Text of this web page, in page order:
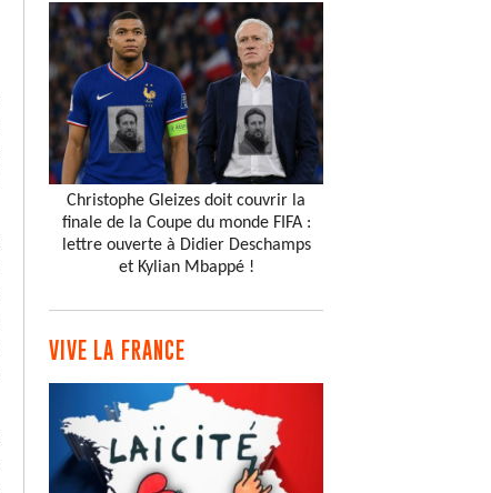
Christophe Gleizes doit couvrir la
finale de la Coupe du monde FIFA :
lettre ouverte à Didier Deschamps
et Kylian Mbappé !
VIVE LA FRANCE